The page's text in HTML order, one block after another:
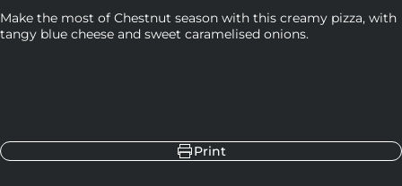
Make the most of Chestnut season with this creamy pizza, with
tangy blue cheese and sweet caramelised onions.
Print